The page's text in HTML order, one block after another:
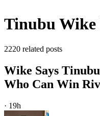
Tinubu Wike
2220 related posts
Wike Says
Who Can Win
· 19h